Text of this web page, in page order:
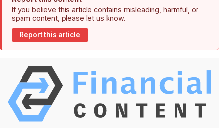
If you believe this article contains misleading, harmful, or
spam content, please let us know.
Report this article